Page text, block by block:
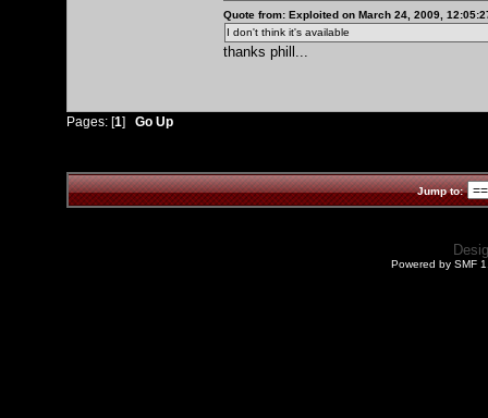
Quote from: Exploited on March 24, 2009,
I don't think it's available
thanks phill...
Pages: [1] Go Up
Jump to:
Powered by SMF